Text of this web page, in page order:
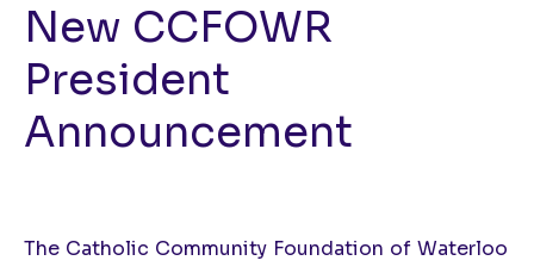
New CCFOWR
President
Announcement
The Catholic Community Foundation of Waterloo